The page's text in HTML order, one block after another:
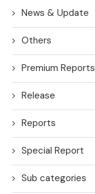
News & Update
Others
Premium Reports
Release
Reports
Special Report
Sub categories